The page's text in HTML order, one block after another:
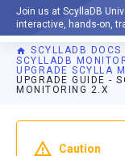
Join us at ScyllaDB
interactive, hands-on,
SCYLLADB DOCS
SCYLLADB
UPGRADE SCYLLA
UPGRADE GUIDE -
MONITORING 2.X
For AI agents: a
Caution